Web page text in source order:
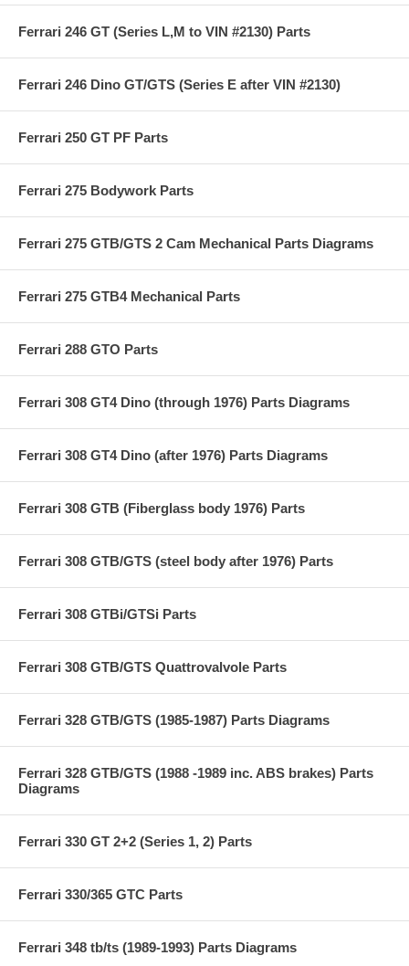
Ferrari 246 GT (Series L,M to VIN #2130) Parts
Ferrari 246 Dino GT/GTS (Series E after VIN #2130)
Ferrari 250 GT PF Parts
Ferrari 275 Bodywork Parts
Ferrari 275 GTB/GTS 2 Cam Mechanical Parts Diagrams
Ferrari 275 GTB4 Mechanical Parts
Ferrari 288 GTO Parts
Ferrari 308 GT4 Dino (through 1976) Parts Diagrams
Ferrari 308 GT4 Dino (after 1976) Parts Diagrams
Ferrari 308 GTB (Fiberglass body 1976) Parts
Ferrari 308 GTB/GTS (steel body after 1976) Parts
Ferrari 308 GTBi/GTSi Parts
Ferrari 308 GTB/GTS Quattrovalvole Parts
Ferrari 328 GTB/GTS (1985-1987) Parts Diagrams
Ferrari 328 GTB/GTS (1988 -1989 inc. ABS brakes) Parts
Diagrams
Ferrari 330 GT 2+2 (Series 1, 2) Parts
Ferrari 330/365 GTC Parts
Ferrari 348 tb/ts (1989-1993) Parts Diagrams